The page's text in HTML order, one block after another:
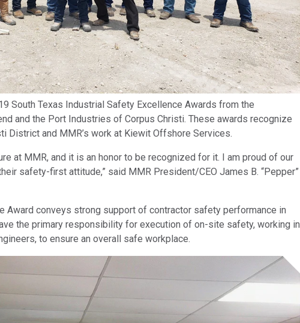
South Texas Industrial Safety Excellence Awards from the
and the Port Industries of Corpus Christi. These awards recognize
District and MMR’s work at Kiewit Offshore Services.
at MMR, and it is an honor to be recognized for it. I am proud of our
safety-first attitude,” said MMR President/CEO James B. “Pepper”
Award conveys strong support of contractor safety performance in
the primary responsibility for execution of on-site safety, working in
to ensure an overall safe workplace.